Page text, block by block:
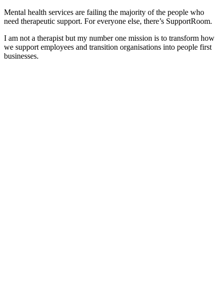
Mental health services are failing the majority of the people who
need therapeutic support. For everyone else, there’s SupportRoom.
I am not a therapist but my number one mission is to transform how
we support employees and transition organisations into people first
businesses.